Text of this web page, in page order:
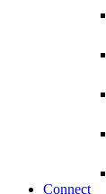
Connect